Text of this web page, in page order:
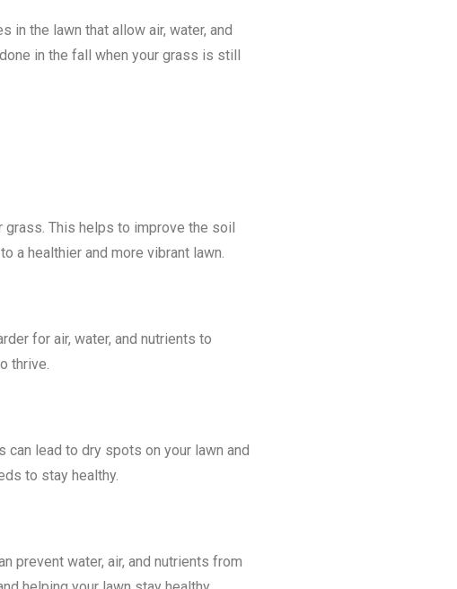
the lawn that allow air, water, and
in the fall when your grass is still
grass. This helps to improve the soil
a healthier and more vibrant lawn.
for air, water, and nutrients to
thrive.
lead to dry spots on your lawn and
to stay healthy.
prevent water, air, and nutrients from